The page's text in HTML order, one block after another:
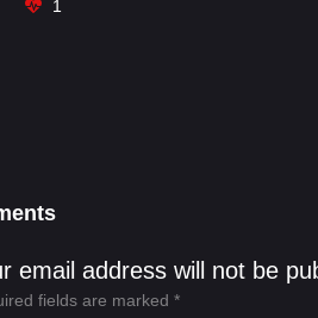
1
email address will not be
fields are marked *